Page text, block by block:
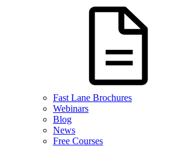
Fast Lane Brochures
Webinars
Blog
News
Free Courses